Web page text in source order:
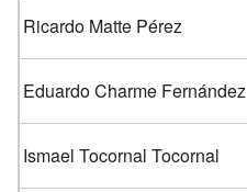
Ricardo Matte Pérez
Eduardo Charme Fernández
Ismael Tocornal Tocornal